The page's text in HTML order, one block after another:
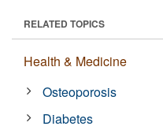
RELATED TOPICS
Health & Medicine
Osteoporosis
Diabetes